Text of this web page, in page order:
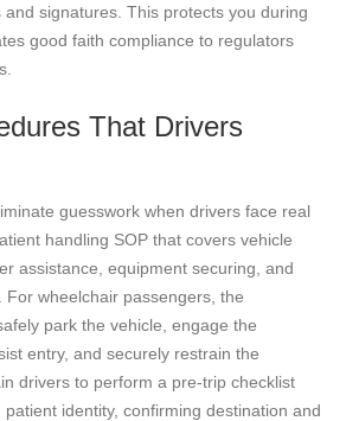
signatures. This protects you during
good faith compliance to regulators
That Drivers
guesswork when drivers face real
handling SOP that covers vehicle
assistance, equipment securing, and
wheelchair passengers, the
park the vehicle, engage the
entry, and securely restrain the
drivers to perform a pre-trip checklist
identity, confirming destination and